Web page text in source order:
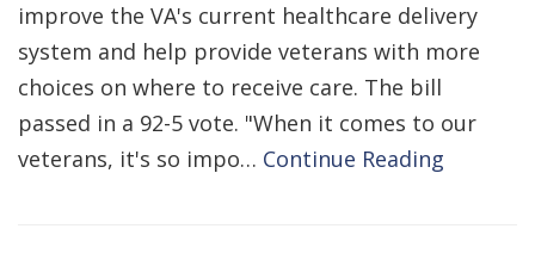
improve the VA's current healthcare delivery
system and help provide veterans with more
choices on where to receive care. The bill
passed in a 92-5 vote. "When it comes to our
veterans, it's so impo… Continue Reading